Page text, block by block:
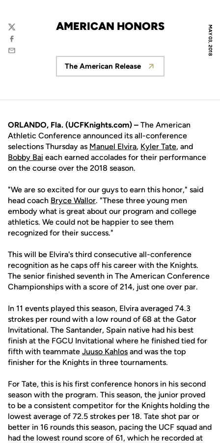
MAY 03, 2018
AMERICAN HONORS
Twitter
Facebook
Email
Opens in a new window
The American Release
ORLANDO, Fla. (UCFKnights.com) – The American
Athletic Conference announced its all-conference
selections Thursday as Manuel Elvira, Kyler Tate, and
Bobby Bai each earned accolades for their performance
on the course over the 2018 season.
"We are so excited for our guys to earn this honor," said
head coach Bryce Wallor. "These three young men
embody what is great about our program and college
athletics. We could not be happier to see them
recognized for their success."
This will be Elvira's third consecutive all-conference
recognition as he caps off his career with the Knights.
The senior finished seventh in The American Conference
Championships with a score of 214, just one over par.
In 11 events played this season, Elvira averaged 74.3
strokes per round with a low round of 68 at the Gator
Invitational. The Santander, Spain native had his best
finish at the FGCU Invitational where he finished tied for
fifth with teammate Juuso Kahlos and was the top
finisher for the Knights in three tournaments.
For Tate, this is his first conference honors in his second
season with the program. This season, the junior proved
to be a consistent competitor for the Knights holding the
lowest average of 72.5 strokes per 18. Tate shot par or
better in 16 rounds this season, pacing the UCF squad and
had the lowest round score of 61, which he recorded at